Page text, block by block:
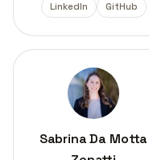
LinkedIn GitHub
Sabrina Da Motta